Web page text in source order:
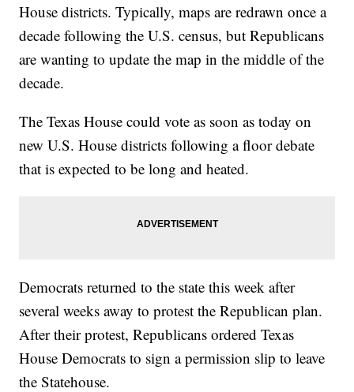
House districts. Typically, maps are redrawn once a
decade following the U.S. census, but Republicans
are wanting to update the map in the middle of the
decade.
The Texas House could vote as soon as today on
new U.S. House districts following a floor debate
that is expected to be long and heated.
Democrats returned to the state this week after
several weeks away to protest the Republican plan.
After their protest, Republicans ordered Texas
House Democrats to sign a permission slip to leave
the Statehouse.